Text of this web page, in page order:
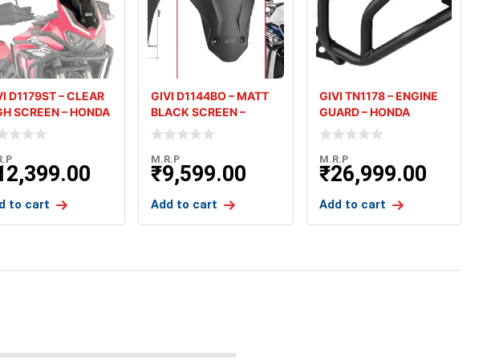
D1179ST – CLEAR
SCREEN – HONDA
to cart
GIVI D1144BO – MATT
BLACK SCREEN –
HONDA AFR
M.R.P
₹9,599.00
Add to cart
GIVI TN1178 – ENGINE
GUARD – HONDA
AFRICA TW
M.R.P
₹26,999.00
Add to cart